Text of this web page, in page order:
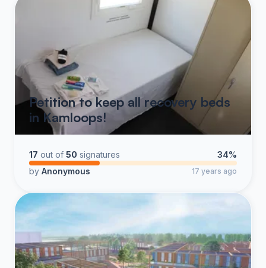
Petition to keep all recovery beds
in Kamloops!
17 out of 50 signatures
34%
by Anonymous 17 years ago